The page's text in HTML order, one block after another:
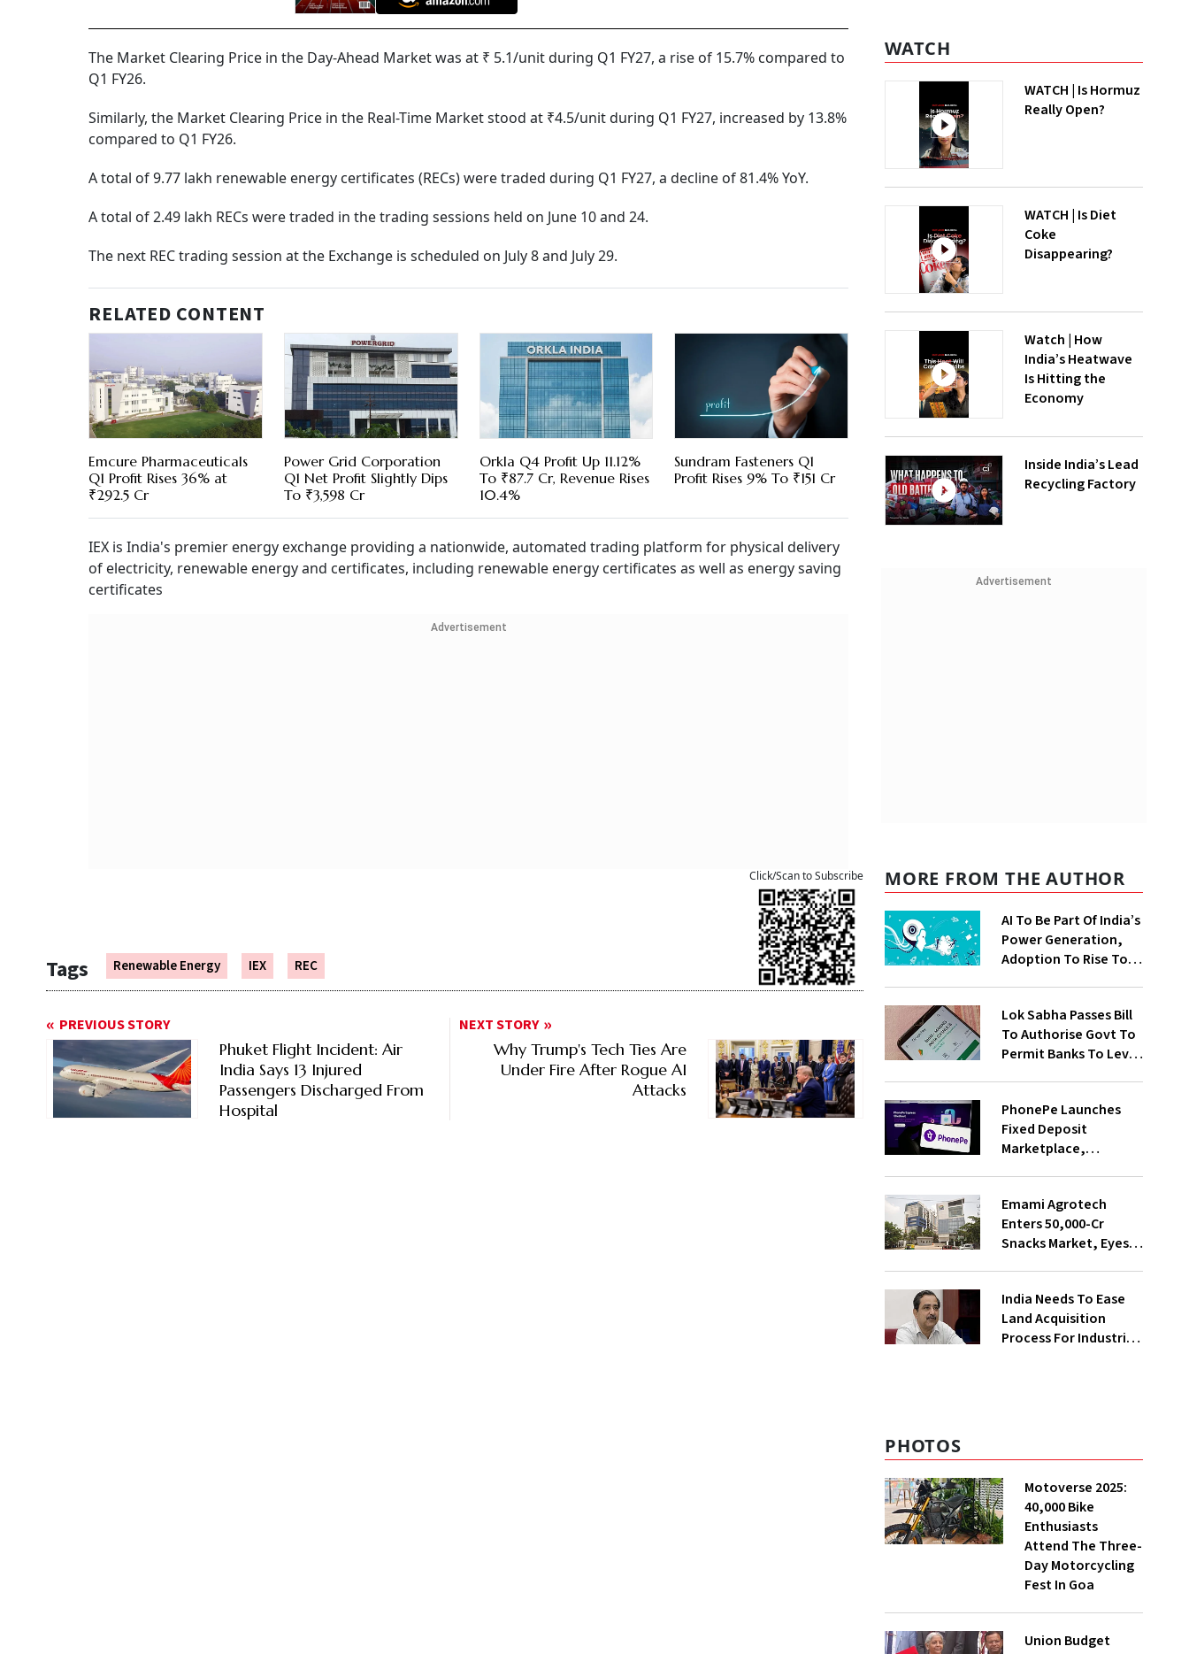
The Market Clearing Price in the Day-Ahead Market was at ₹ 5.1/unit during Q1 FY27, a rise of 15.7% compared to
Q1 FY26.
Similarly, the Market Clearing Price in the Real-Time Market stood at ₹4.5/unit during Q1 FY27, increased by 13.8%
compared to Q1 FY26.
A total of 9.77 lakh renewable energy certificates (RECs) were traded during Q1 FY27, a decline of 81.4% YoY.
A total of 2.49 lakh RECs were traded in the trading sessions held on June 10 and 24.
The next REC trading session at the Exchange is scheduled on July 8 and July 29.
RELATED CONTENT
Emcure Pharmaceuticals
Q1 Profit Rises 36% at
₹292.5 Cr
Power Grid Corporation
Q1 Net Profit Slightly Dips
To ₹3,598 Cr
Orkla Q4 Profit Up 11.12%
To ₹87.7 Cr, Revenue Rises
10.4%
Sundram Fasteners Q1
Profit Rises 9% To ₹151 Cr
IEX is India's premier energy exchange providing a nationwide, automated trading platform for physical delivery
of electricity, renewable energy and certificates, including renewable energy certificates as well as energy saving
certificates
Advertisement
Tags Renewable Energy IEX REC
Click/Scan to Subscribe
PREVIOUS STORY
Phuket Flight Incident: Air
India Says 13 Injured
Passengers Discharged From
Hospital
NEXT STORY
Why Trump's Tech Ties Are
Under Fire After Rogue AI
Attacks
WATCH
WATCH | Is Hormuz
Really Open?
WATCH | Is Diet
Coke
Disappearing?
Watch | How
India’s Heatwave
Is Hitting the
Economy
Inside India’s Lead
Recycling Factory
Advertisement
MORE FROM THE AUTHOR
AI To Be Part Of India’s
Power Generation,
Adoption To Rise To
Lok Sabha Passes Bill
To Authorise Govt To
Permit Banks To Levy
PhonePe Launches
Fixed Deposit
Marketplace,
With Shivalik SFB
Emami Agrotech
Enters ₹50,000-Cr
Snacks Market, Eyes
India Needs To Ease
Land Acquisition
Process For Industries
PHOTOS
Motoverse 2025:
40,000 Bike
Enthusiasts
Attend The Three-
Day Motorcycling
Fest In Goa
Union Budget